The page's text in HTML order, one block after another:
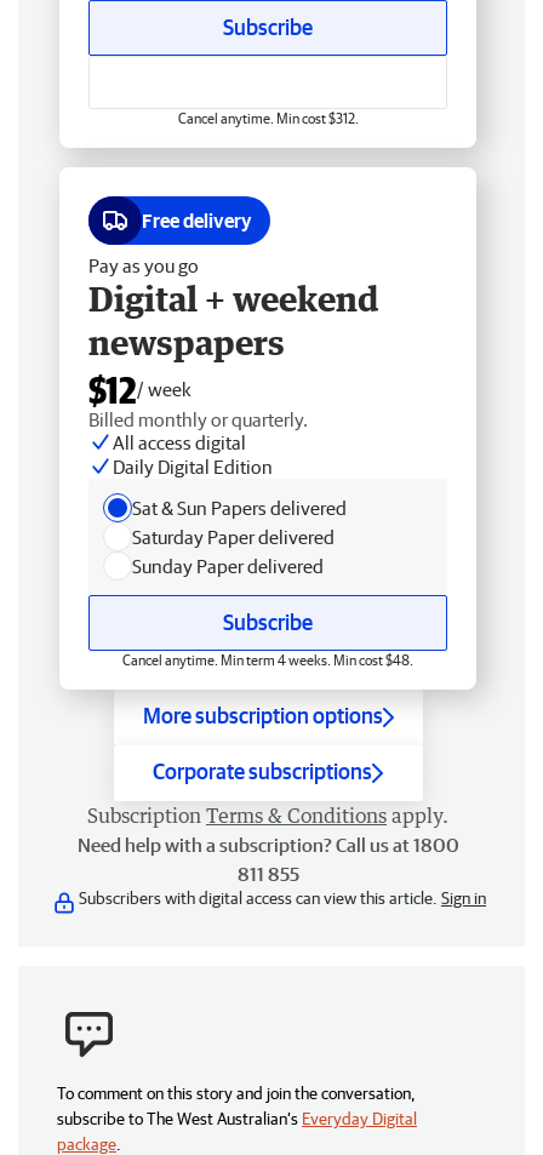
Subscribe
Cancel anytime. Min cost $312.
Free delivery
Pay as you go
Digital + weekend
newspapers
$12/ week
Billed monthly or quarterly.
All access digital
Daily Digital Edition
Sat & Sun Papers delivered
Saturday Paper delivered
Sunday Paper delivered
Subscribe
Cancel anytime. Min term 4 weeks. Min cost $48.
More subscription options
Corporate subscriptions
Subscription Terms & Conditions apply.
Need help with a subscription? Call us at 1800
811 855
Subscribers with digital access can view this article. Sign in
To comment on this story and join the conversation,
subscribe to The West Australian’s Everyday Digital
package